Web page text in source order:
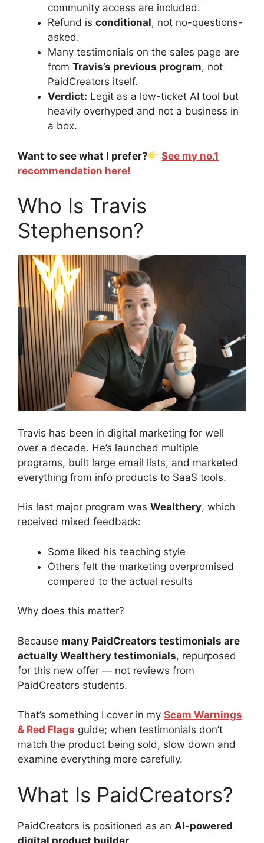
community access are included.
Refund is conditional, not no-questions-
asked.
Many testimonials on the sales page are
from Travis’s previous program, not
PaidCreators itself.
Verdict: Legit as a low-ticket AI tool but
heavily overhyped and not a business in
a box.
Want to see what I prefer?
See my no.1
recommendation here!
Who Is Travis
Stephenson?
Travis has been in digital marketing for well
over a decade. He’s launched multiple
programs, built large email lists, and marketed
everything from info products to SaaS tools.
His last major program was Wealthery, which
received mixed feedback:
Some liked his teaching style
Others felt the marketing overpromised
compared to the actual results
Why does this matter?
Because many PaidCreators testimonials are
actually Wealthery testimonials, repurposed
for this new offer — not reviews from
PaidCreators students.
That’s something I cover in my Scam Warnings
& Red Flags guide; when testimonials don’t
match the product being sold, slow down and
examine everything more carefully.
What Is PaidCreators?
PaidCreators is positioned as an AI-powered
digital product builder